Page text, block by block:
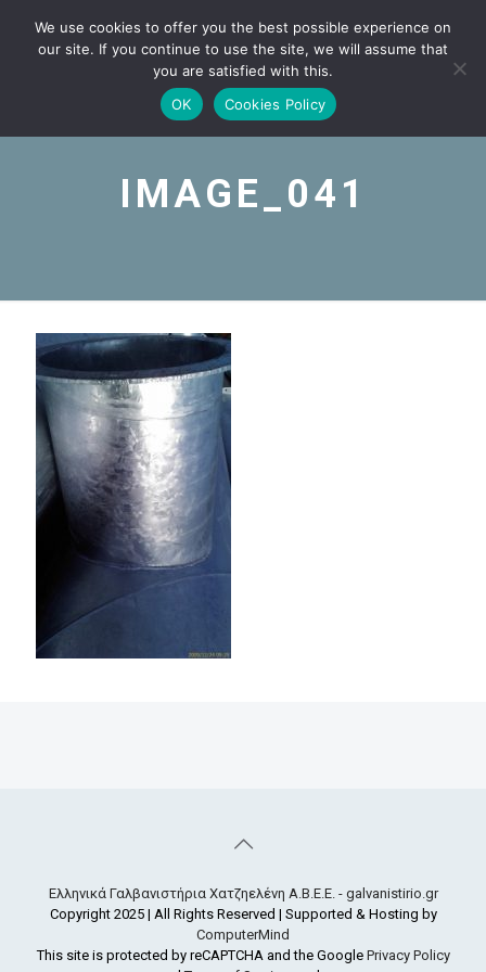
IMAGE_041
Ελληνικά Γαλβανιστήρια Χατζηελένη Α.Β.Ε.Ε. - galvanistirio.gr
Copyright 2025 | All Rights Reserved | Supported & Hosting by
ComputerMind
This site is protected by reCAPTCHA and the Google Privacy Policy
We use cookies to offer you the best possible experience on
our site. If you continue to use the site, we will assume that
you are satisfied with this.
OK
Cookies Policy